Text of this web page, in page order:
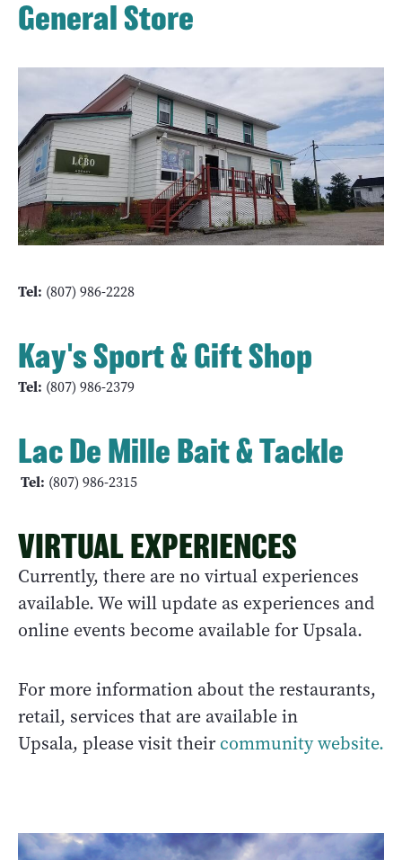
General Store
Tel: (807) 986-2228
Kay's Sport & Gift Shop
Tel: (807) 986-2379
Lac De Mille Bait & Tackle
Tel: (807) 986-2315
VIRTUAL EXPERIENCES
Currently, there are no virtual experiences
available. We will update as experiences and
online events become available for Upsala.
For more information about the restaurants,
retail, services that are available in
Upsala, please visit theircommunity website.